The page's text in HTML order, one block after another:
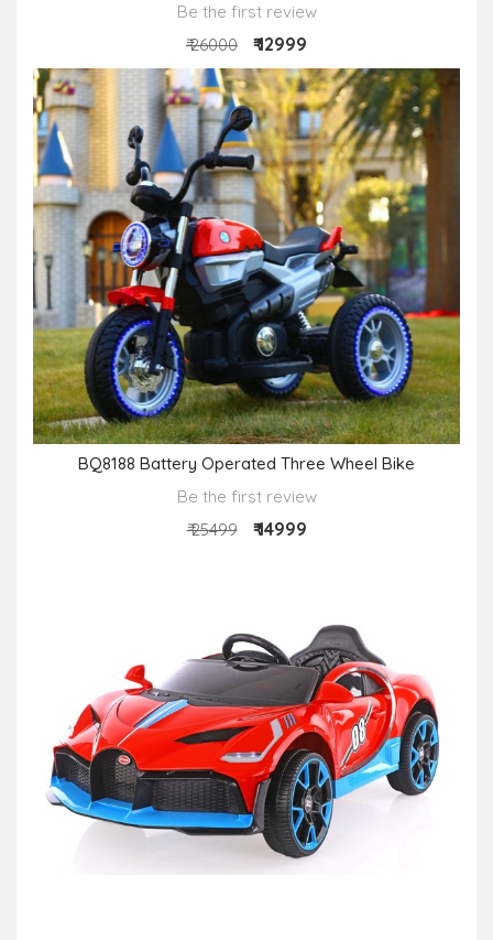
Be the first review
₹ 26000
₹ 12999
BQ8188 Battery Operated Three Wheel Bike
Be the first review
₹ 25499
₹ 14999